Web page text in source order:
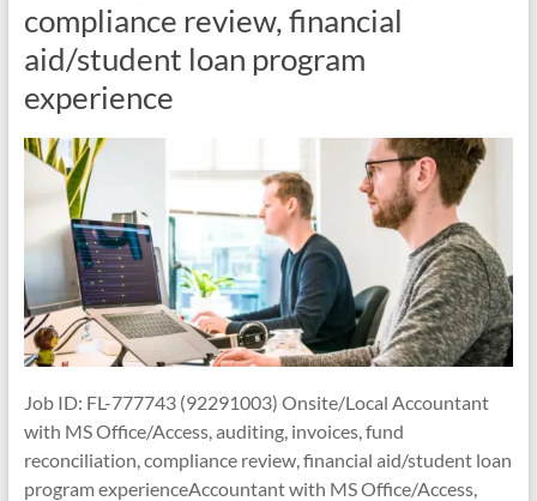
compliance review, financial
aid/student loan program
experience
Job ID: FL-777743 (92291003) Onsite/Local Accountant
with MS Office/Access, auditing, invoices, fund
reconciliation, compliance review, financial aid/student loan
program experienceAccountant with MS Office/Access,